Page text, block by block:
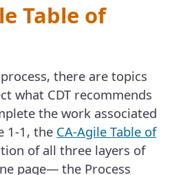
Table of
there are topics
what CDT recommends
the work associated
1-1, the CA-Agile Table of
of all three layers of
page— the Process